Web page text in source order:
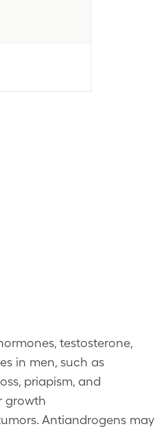
testosterone,
in men, such as
priapism, and
growth
Antiandrogens may